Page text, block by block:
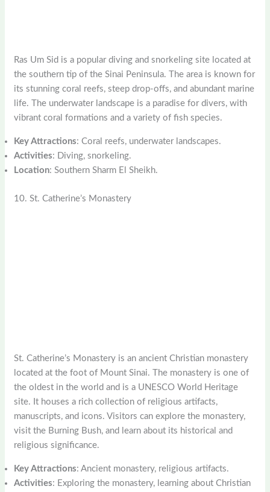
Ras Um Sid is a popular diving and snorkeling site located at
the southern tip of the Sinai Peninsula. The area is known for
its stunning coral reefs, steep drop-offs, and abundant marine
life. The underwater landscape is a paradise for divers, with
vibrant coral formations and a variety of fish species.
Key Attractions: Coral reefs, underwater landscapes.
Activities: Diving, snorkeling.
Location: Southern Sharm El Sheikh.
10. St. Catherine’s Monastery
St. Catherine’s Monastery is an ancient Christian monastery
located at the foot of Mount Sinai. The monastery is one of
the oldest in the world and is a UNESCO World Heritage
site. It houses a rich collection of religious artifacts,
manuscripts, and icons. Visitors can explore the monastery,
visit the Burning Bush, and learn about its historical and
religious significance.
Key Attractions: Ancient monastery, religious artifacts.
Activities: Exploring the monastery, learning about Christian